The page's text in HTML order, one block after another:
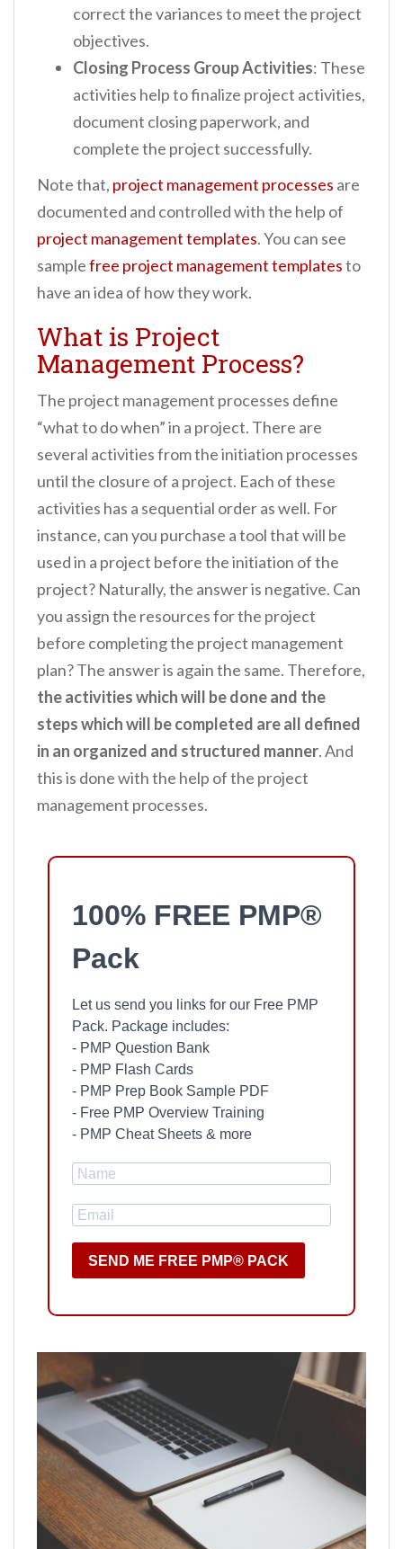
correct the variances to meet the project
objectives.
Closing Process Group Activities: These
activities help to finalize project activities,
document closing paperwork, and
complete the project successfully.
Note that, project management processes are
documented and controlled with the help of
project management templates. You can see
samplefree project management templatesto
have an idea of how they work.
What is Project
Management Process?
The project management processes define
“what to do when” in a project. There are
several activities from the initiation processes
until the closure of a project. Each of these
activities has a sequential order as well. For
instance, can you purchase a tool that will be
used in a project before the initiation of the
project? Naturally, the answer is negative. Can
you assign the resources for the project
before completing the project management
plan? The answer is again the same. Therefore,
the activities which will be done and the
steps which will be completed are all defined
in an organized and structured manner. And
this is done with the help of the project
management processes.
100% FREE PMP®
Pack
Let us send you links for our Free PMP
Pack. Package includes:
- PMP Question Bank
- PMP Flash Cards
- PMP Prep Book Sample PDF
- Free PMP Overview Training
- PMP Cheat Sheets & more
SEND ME FREE PMP® PACK